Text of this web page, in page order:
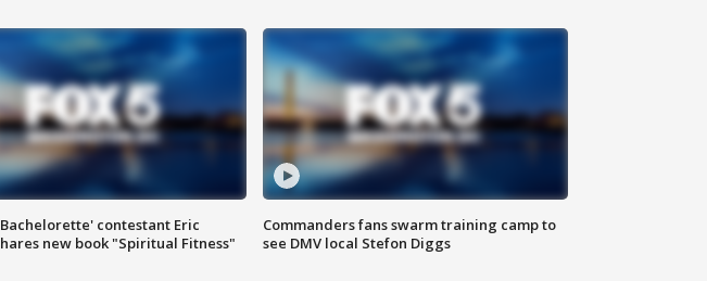
contestant Eric
new book "Spiritual Fitness"
Commanders fans swarm training camp to
see DMV local Stefon Diggs